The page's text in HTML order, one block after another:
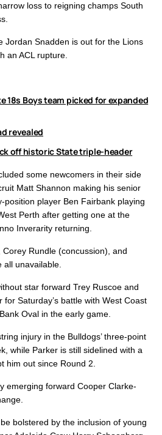
loss to reigning champs South
Jordan Snadden is out for the Lions
an ACL rupture.
18s Boys team picked for expanded
revealed
off historic State triple-header
some newcomers in their side
Matt Shannon making his senior
position player Ben Fairbank playing
Perth after getting one at the
Inverarity returning.
Rundle (concussion), and
all unavailable.
star forward Trey Ruscoe and
Saturday’s battle with West Coast
Oval in the early game.
injury in the Bulldogs’ three-point
while Parker is still sidelined with a
him out since Round 2.
emerging forward Cooper Clarke-
bolstered by the inclusion of young